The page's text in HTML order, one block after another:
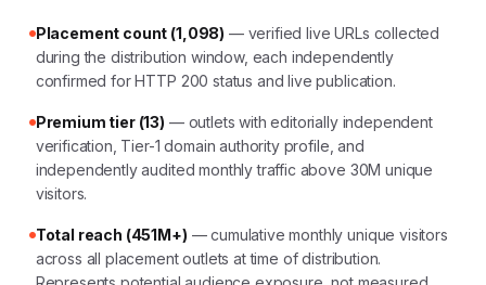
Placement count (1,098) — verified live URLs collected
during the distribution window, each independently
confirmed for HTTP 200 status and live publication.
Premium tier (13) — outlets with editorially independent
verification, Tier-1 domain authority profile, and
independently audited monthly traffic above 30M unique
visitors.
Total reach (451M+) — cumulative monthly unique visitors
across all placement outlets at time of distribution.